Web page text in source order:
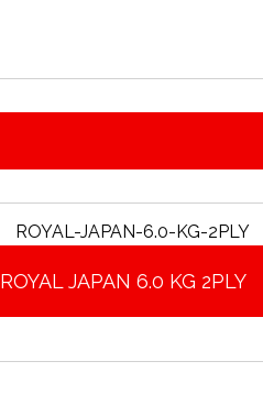
ROYAL JAPAN 6.0 KG 2PLY